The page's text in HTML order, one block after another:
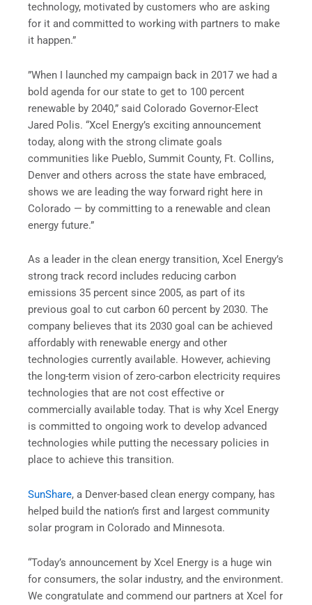
technology, motivated by customers who are asking
for it and committed to working with partners to make
it happen.”
”When I launched my campaign back in 2017 we had a
bold agenda for our state to get to 100 percent
renewable by 2040,” said Colorado Governor-Elect
Jared Polis. “Xcel Energy’s exciting announcement
today, along with the strong climate goals
communities like Pueblo, Summit County, Ft. Collins,
Denver and others across the state have embraced,
shows we are leading the way forward right here in
Colorado — by committing to a renewable and clean
energy future.”
As a leader in the clean energy transition, Xcel Energy’s
strong track record includes reducing carbon
emissions 35 percent since 2005, as part of its
previous goal to cut carbon 60 percent by 2030. The
company believes that its 2030 goal can be achieved
affordably with renewable energy and other
technologies currently available. However, achieving
the long-term vision of zero-carbon electricity requires
technologies that are not cost effective or
commercially available today. That is why Xcel Energy
is committed to ongoing work to develop advanced
technologies while putting the necessary policies in
place to achieve this transition.
SunShare, a Denver-based clean energy company, has
helped build the nation’s first and largest community
solar program in Colorado and Minnesota.
“Today’s announcement by Xcel Energy is a huge win
for consumers, the solar industry, and the environment.
We congratulate and commend our partners at Xcel for